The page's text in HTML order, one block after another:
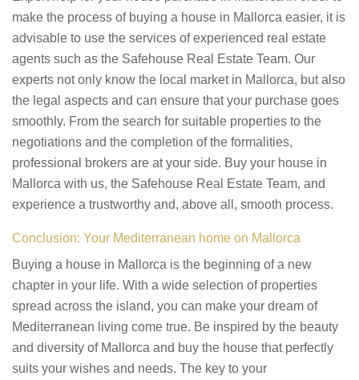
make the process of buying a house in Mallorca easier, it is
advisable to use the services of experienced real estate
agents such as the Safehouse Real Estate Team. Our
experts not only know the local market in Mallorca, but also
the legal aspects and can ensure that your purchase goes
smoothly. From the search for suitable properties to the
negotiations and the completion of the formalities,
professional brokers are at your side. Buy your house in
Mallorca with us, the Safehouse Real Estate Team, and
experience a trustworthy and, above all, smooth process.
Conclusion: Your Mediterranean home on Mallorca
Buying a house in Mallorca is the beginning of a new
chapter in your life. With a wide selection of properties
spread across the island, you can make your dream of
Mediterranean living come true. Be inspired by the beauty
and diversity of Mallorca and buy the house that perfectly
suits your wishes and needs. The key to your